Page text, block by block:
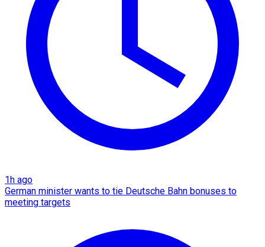
1h ago
German minister wants to tie Deutsche Bahn bonuses to
meeting targets